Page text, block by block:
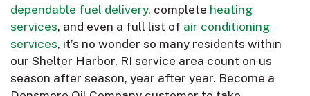
dependable fuel delivery, complete heating
services, and even a full list of air conditioning
services, it’s no wonder so many residents within
our Shelter Harbor, RI service area count on us
season after season, year after year. Become a